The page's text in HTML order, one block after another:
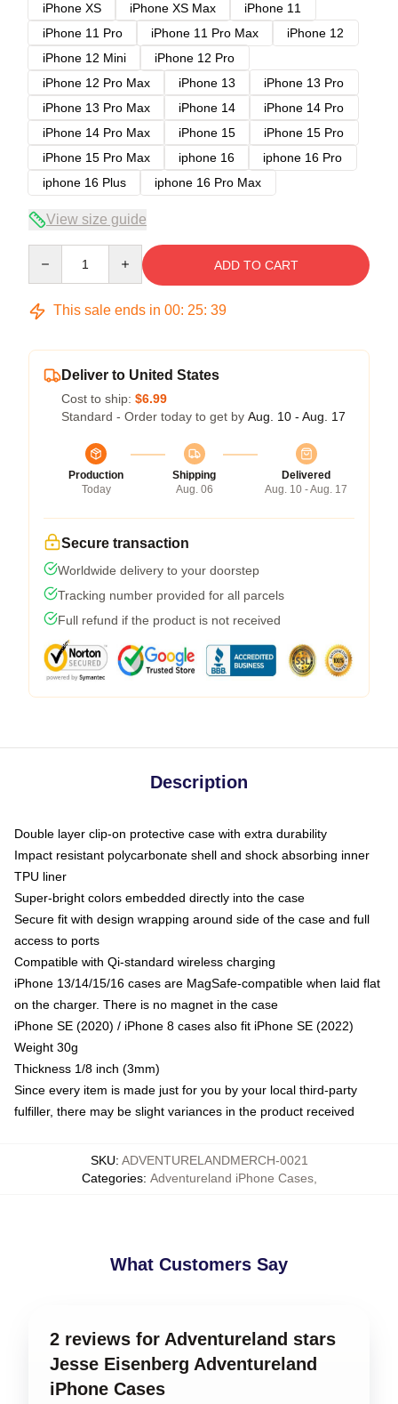
iPhone XS
iPhone XS Max
iPhone 11
iPhone 11 Pro
iPhone 11 Pro Max
iPhone 12
iPhone 12 Mini
iPhone 12 Pro
iPhone 12 Pro Max
iPhone 13
iPhone 13 Pro
iPhone 13 Pro Max
iPhone 14
iPhone 14 Pro
iPhone 14 Pro Max
iPhone 15
iPhone 15 Pro
iPhone 15 Pro Max
iphone 16
iphone 16 Pro
iphone 16 Plus
iphone 16 Pro Max
View size guide
ADD TO CART
This sale ends in 00: 25: 38
Deliver to United States
Cost to ship: $6.99
Standard - Order today to get by Aug. 10 - Aug. 17
Production
Today
Shipping
Aug. 06
Delivered
Aug. 10 - Aug. 17
Secure transaction
Worldwide delivery to your doorstep
Tracking number provided for all parcels
Full refund if the product is not received
Description
Double layer clip-on protective case with extra durability
Impact resistant polycarbonate shell and shock absorbing inner
TPU liner
Super-bright colors embedded directly into the case
Secure fit with design wrapping around side of the case and full
access to ports
Compatible with Qi-standard wireless charging
iPhone 13/14/15/16 cases are MagSafe-compatible when laid flat
on the charger. There is no magnet in the case
iPhone SE (2020) / iPhone 8 cases also fit iPhone SE (2022)
Weight 30g
Thickness 1/8 inch (3mm)
Since every item is made just for you by your local third-party
fulfiller, there may be slight variances in the product received
SKU: ADVENTURELANDMERCH-0021
Categories: Adventureland iPhone Cases,
What Customers Say
2 reviews for Adventureland stars
Jesse Eisenberg Adventureland
iPhone Cases